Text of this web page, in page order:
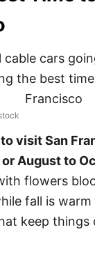
visit San
August to
flowers
fall is
keep things